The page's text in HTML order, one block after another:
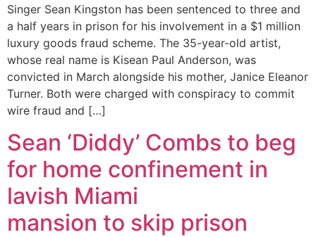
Singer Sean Kingston has been sentenced to three and
a half years in prison for his involvement in a $1 million
luxury goods fraud scheme. The 35-year-old artist,
whose real name is Kisean Paul Anderson, was
convicted in March alongside his mother, Janice Eleanor
Turner. Both were charged with conspiracy to commit
wire fraud and […]
Sean ‘Diddy’ Combs to beg
for home confinement in
lavish Miami
mansion to skip prison